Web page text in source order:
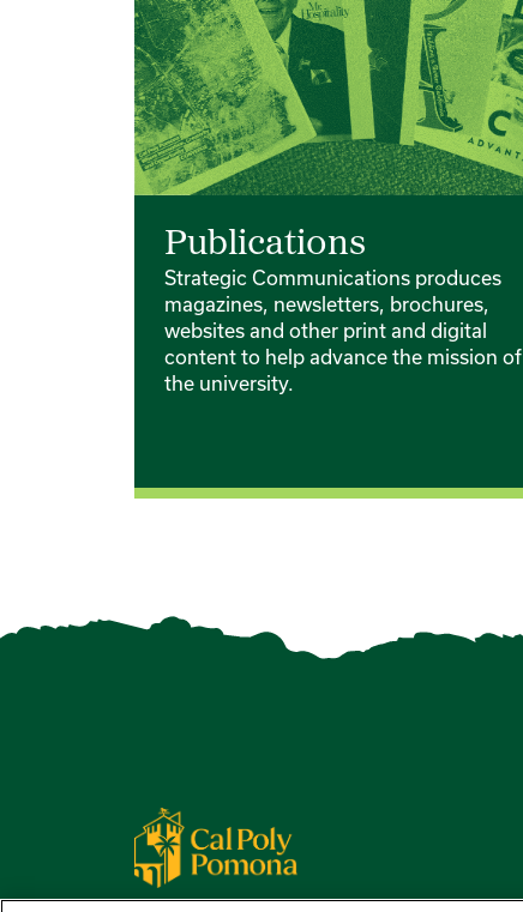
Publications
Strategic Communications produces
magazines, newsletters, brochures,
websites and other print and digital
content to help advance the mission of
the university.